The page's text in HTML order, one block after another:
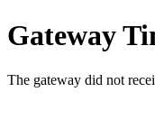
Gateway
The gateway did not